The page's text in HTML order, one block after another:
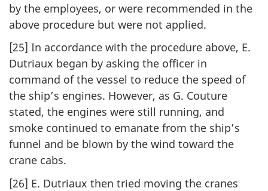
by the employees, or were recommended in the
above procedure but were not applied.
[25] In accordance with the procedure above, E.
Dutriaux began by asking the officer in
command of the vessel to reduce the speed of
the ship’s engines. However, as G. Couture
stated, the engines were still running, and
smoke continued to emanate from the ship’s
funnel and be blown by the wind toward the
crane cabs.
[26] E. Dutriaux then tried moving the cranes